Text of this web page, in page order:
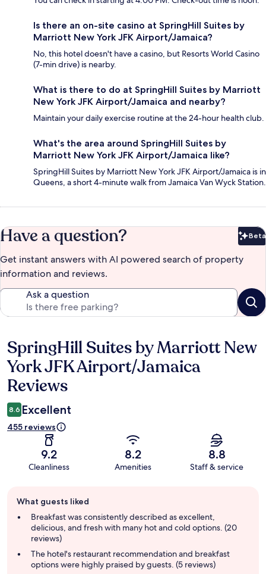
Is there an on-site casino at SpringHill Suites by
Marriott New York JFK Airport/Jamaica?
No, this hotel doesn't have a casino, but Resorts World Casino
(7-min drive) is nearby.
What is there to do at SpringHill Suites by Marriott
New York JFK Airport/Jamaica and nearby?
Maintain your daily exercise routine at the 24-hour health club.
What's the area around SpringHill Suites by
Marriott New York JFK Airport/Jamaica like?
SpringHill Suites by Marriott New York JFK Airport/Jamaica is in
Queens, a short 4-minute walk from Jamaica Van Wyck Station.
Have a question? Beta
Get instant answers with AI powered search of property
information and reviews.
Ask a question
Reviews
SpringHill Suites by Marriott New
York JFK Airport/Jamaica
Reviews
8.6 Excellent
455 reviews
9.2
Cleanliness
8.2
Amenities
8.8
Staff & service
review
summary
What guests liked
Breakfast was consistently described as excellent,
delicious, and fresh with many hot and cold options. (20
reviews)
The hotel's restaurant recommendation and breakfast
options were highly praised by guests. (5 reviews)